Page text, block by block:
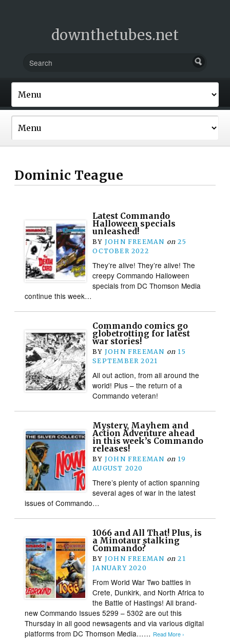
downthetubes.net
Dominic Teague
Latest Commando
Halloween specials
unleashed!
BY JOHN FREEMAN on 25
OCTOBER 2022
They’re alive! They’re alive! The
creepy Commando Halloween
specials from DC Thomson Media
continue this week…
Commando comics go
globetrotting for latest
war stories!
BY JOHN FREEMAN on 15
SEPTEMBER 2021
All out action, from all around the
world! Plus – the return of a
Commando veteran!
Mystery, Mayhem and
Action Adventure ahead
in this week’s Commando
releases!
BY JOHN FREEMAN on 19
AUGUST 2020
There’s plenty of action spanning
several ages of war in the latest
issues of Commando…
1066 and All That! Plus, is
a Minotaur stalking
Commando?
BY JOHN FREEMAN on 21
JANUARY 2020
From World War Two battles in
Crete, Dunkirk, and North Africa to
the Battle of Hastings! All brand-
new Commando Issues 5299 – 5302 are out this
Thursday in all good newsagents and via various digital
platforms from DC Thomson Media…… Read More ›